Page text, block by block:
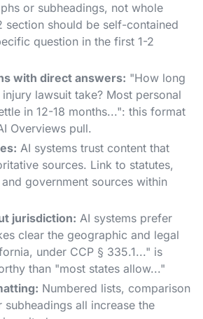
or subheadings, not whole
section should be self-contained
question in the first 1-2
with direct answers: "How long
lawsuit take? Most personal
in 12-18 months...": this format
Overviews pull.
AI systems trust content that
sources. Link to statutes,
government sources within
jurisdiction: AI systems prefer
clear the geographic and legal
under CCP § 335.1..." is
than "most states allow..."
Numbered lists, comparison
subheadings all increase the